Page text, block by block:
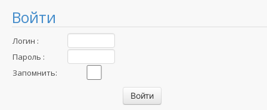
Войти
Логин :
Пароль :
Запомнить: